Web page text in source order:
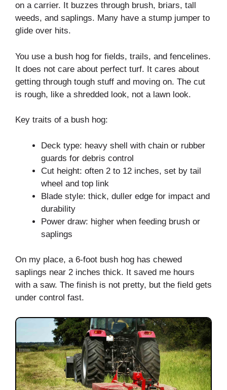
on a carrier. It buzzes through brush, briars, tall
weeds, and saplings. Many have a stump jumper to
glide over hits.
You use a bush hog for fields, trails, and fencelines.
It does not care about perfect turf. It cares about
getting through tough stuff and moving on. The cut
is rough, like a shredded look, not a lawn look.
Key traits of a bush hog:
Deck type: heavy shell with chain or rubber
guards for debris control
Cut height: often 2 to 12 inches, set by tail
wheel and top link
Blade style: thick, duller edge for impact and
durability
Power draw: higher when feeding brush or
saplings
On my place, a 6-foot bush hog has chewed
saplings near 2 inches thick. It saved me hours
with a saw. The finish is not pretty, but the field gets
under control fast.